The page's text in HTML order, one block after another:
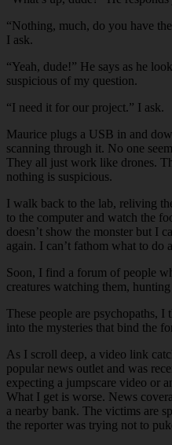
“Nothing, much, do you have
I ask.
“Yeah, dude!” He says as he
suspicious of my question.
“I need it for our project.” I ask.
Maurice plugs a USB in and
scanning through it. No one
They all just work like drones.
nothing is suspicious.
I walk back to the lab, reliving
to the computer and watch the
doesn’t show the monster but I
again. I can’t fathom what to do
Soon, I find a forum of people
creatures watching them,
These people are psychopaths, I
into the mysteries that bind the
As I scroll deep, a video link
popular news outlet and was
expecting a jumpscare video or
What I get is worse. News
a nearby bank. The victims are
the reporter was trying not to